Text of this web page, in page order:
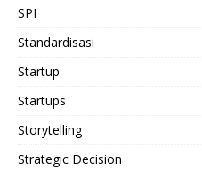
SPI
Standardisasi
Startup
Startups
Storytelling
Strategic Decision